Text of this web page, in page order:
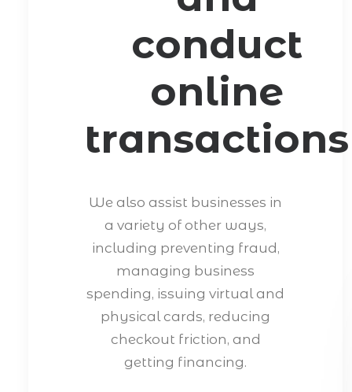
conduct
online
transactions
We also assist businesses in
a variety of other ways,
including preventing fraud,
managing business
spending, issuing virtual and
physical cards, reducing
checkout friction, and
getting financing.